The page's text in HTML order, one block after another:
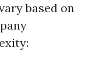
based on